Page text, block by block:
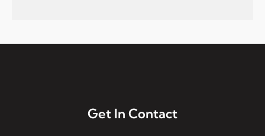
Get In Contact